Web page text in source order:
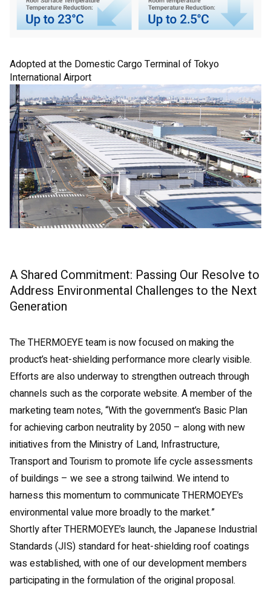
Adopted at the Domestic Cargo Terminal of Tokyo
International Airport
A Shared Commitment: Passing Our Resolve to
Address Environmental Challenges to the Next
Generation
The THERMOEYE team is now focused on making the
product’s heat-shielding performance more clearly visible.
Efforts are also underway to strengthen outreach through
channels such as the corporate website. A member of the
marketing team notes, “With the government’s Basic Plan
for achieving carbon neutrality by 2050 – along with new
initiatives from the Ministry of Land, Infrastructure,
Transport and Tourism to promote life cycle assessments
of buildings – we see a strong tailwind. We intend to
harness this momentum to communicate THERMOEYE’s
environmental value more broadly to the market.”
Shortly after THERMOEYE’s launch, the Japanese Industrial
Standards (JIS) standard for heat-shielding roof coatings
was established, with one of our development members
participating in the formulation of the original proposal.